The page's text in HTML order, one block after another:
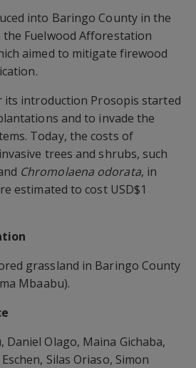
into Baringo County in the
Fuelwood Afforestation
aimed to mitigate firewood
its introduction Prosopis started
and to invade the
Today, the costs of
trees and shrubs, such
Chromolaena odorata, in
estimated to cost USD$1
grassland in Baringo County
Mbaabu).
Daniel Olago, Maina Gichaba,
Silas Oriaso, Simon